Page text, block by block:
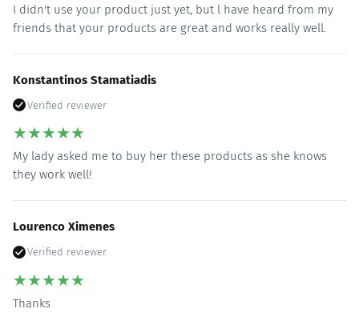
I didn't use your product just yet, but l have heard from my
friends that your products are great and works really well.
Konstantinos Stamatiadis
Verified reviewer
★★★★★
My lady asked me to buy her these products as she knows
they work well!
Lourenco Ximenes
Verified reviewer
★★★★★
Thanks